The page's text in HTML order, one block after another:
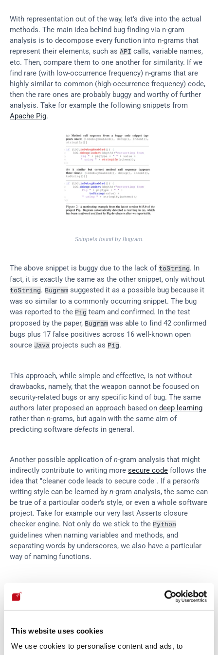
This website uses cookies
We use cookies to personalise content and ads, to
With representation out of the way, let’s dive into the actual
methods. The main idea behind bug finding via n-gram
analysis is to decompose every function into n-grams that
represent their elements, such as API calls, variable names,
etc. Then, compare them to one another for similarity. If we
find rare (with low-occurrence frequency) n-grams that are
highly similar to common (high-occurrence frequency) code,
then the rare ones are probably buggy and worthy of further
Apache Pig.
Snippets found by Bugram.
The above snippet is buggy due to the lack of toString. In
toString. Bugram suggested it as a possible bug because it
was so similar to a commonly occurring snippet. The bug
was reported to the Pig team and confirmed. In the test
proposed by the paper, Bugram was able to find 42 confirmed
bugs plus 17 false positives across 16 well-known open
source Java projects such as Pig.
This approach, while simple and effective, is not without
drawbacks, namely, that the weapon cannot be focused on
security-related bugs or any specific kind of bug. The same
authors later proposed an approach based on deep learning
rather than n-grams, but again with the same aim of
predicting software defects in general.
Another possible application of n-gram analysis that might
indirectly contribute to writing more secure code follows the
idea that "cleaner code leads to secure code". If a person’s
writing style can be learned by n-gram analysis, the same can
be true of a particular coder’s style, or even a whole software
project. Take for example our very last Asserts closure
checker engine. Not only do we stick to the Python
guidelines when naming variables and methods, and
separating words by underscores, we also have a particular
way of naming functions.
fluidasserts
proto
fluidasserts. cloud.aws .iam.